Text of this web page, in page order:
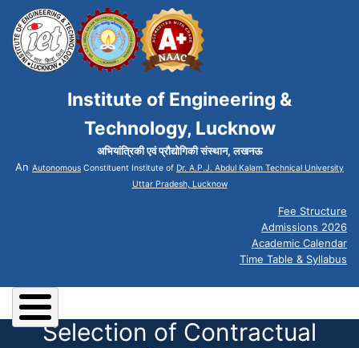
Institute of Engineering &
Technology, Lucknow
अभियांत्रिकी एवं प्रौद्योगिकी संस्थान, लखनऊ
An Autonomous Constituent Institute of Dr. A.P.J. Abdul Kalam Technical University
Uttar Pradesh, Lucknow
Fee Structure
Admissions 2026
Academic Calendar
Time Table & Syllabus
Selection of Contractual